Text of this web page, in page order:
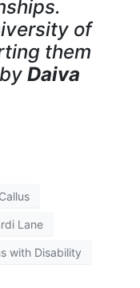
of
them
Daiva
Lane
with Disability